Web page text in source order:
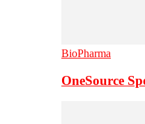
BioPharma
OneSource